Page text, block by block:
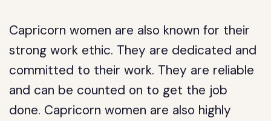
Capricorn women are also known for their
strong work ethic. They are dedicated and
committed to their work. They are reliable
and can be counted on to get the job
done. Capricorn women are also highly